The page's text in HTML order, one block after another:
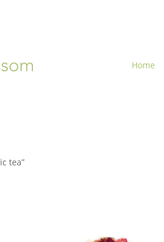
Home
tea”